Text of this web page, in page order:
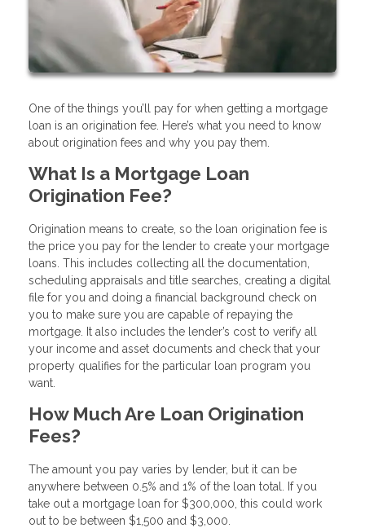
One of the things you’ll pay for when getting a mortgage
loan is an origination fee. Here’s what you need to know
about origination fees and why you pay them.
What Is a Mortgage Loan
Origination Fee?
Origination means to create, so the loan origination fee is
the price you pay for the lender to create your mortgage
loans. This includes collecting all the documentation,
scheduling appraisals and title searches, creating a digital
file for you and doing a financial background check on
you to make sure you are capable of repaying the
mortgage. It also includes the lender’s cost to verify all
your income and asset documents and check that your
property qualifies for the particular loan program you
want.
How Much Are Loan Origination
Fees?
The amount you pay varies by lender, but it can be
anywhere between 0.5% and 1% of the loan total. If you
take out a mortgage loan for $300,000, this could work
out to be between $1,500 and $3,000.